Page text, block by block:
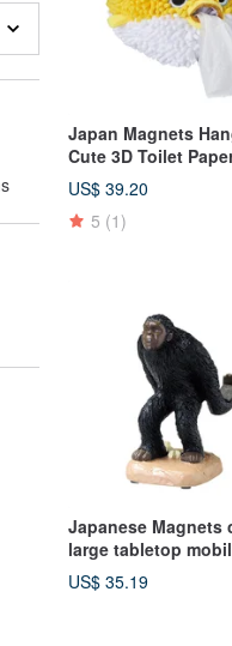
Japan Magnets
Cute 3D Toilet
Cover (Pufferfish)
US$ 39.20
5 (1)
Japanese Magnets
large tabletop
phone holder/
holder (ape shape)
US$ 35.19